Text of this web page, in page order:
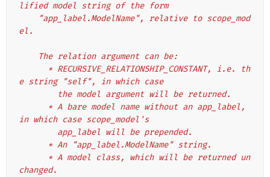
lified model string of the form
el.
    The relation argument can be:
e string "self", in which case
        the model argument will be returned.
in which case scope_model's
        app_label will be prepended.
      * An "app_label.ModelName" string.
changed.